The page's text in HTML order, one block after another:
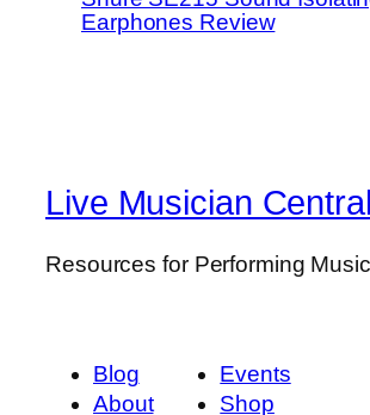
Earphones Review
Live Musician Central
Resources for Performing
Blog
About
Events
Shop